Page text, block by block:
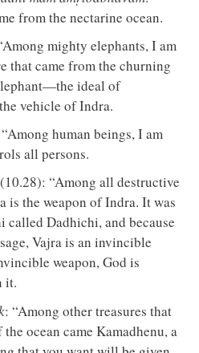
from the nectarine ocean.
mighty elephants, I am
that came from the churning
ideal of
vehicle of Indra.
human beings, I am
all persons.
(10.28): “Among all destructive
is the weapon of Indra. It was
called Dadhichi, and because
Vajra is an invincible
weapon, God is
it.
: “Among other treasures that
ocean came Kamadhenu, a